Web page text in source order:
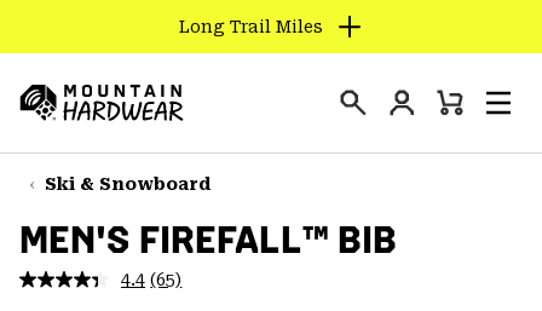
TO
CONTENT
SKIP
TO
NAV
SKIP
Long Trail Miles
Hardwear
Login
Mini
Ski & Snowboard
MEN'S FIREFALL™ BIB
4.4 Read
(65)